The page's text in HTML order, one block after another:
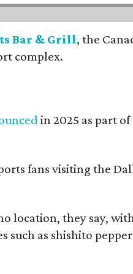
Bar & Grill, the
complex.
in 2025 as part
fans visiting the
location, they say,
as shishito